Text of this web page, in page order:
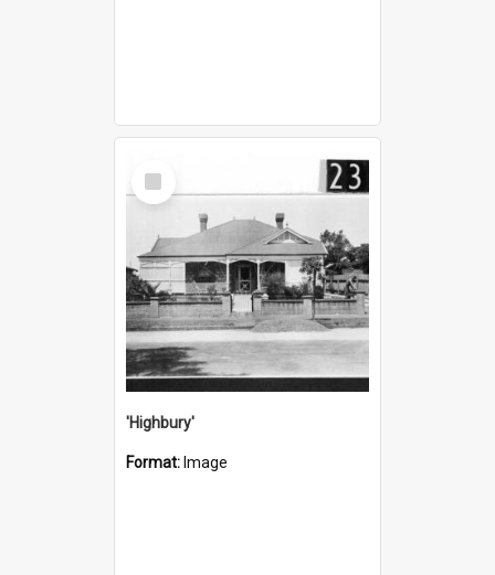
Select
Item
'Highbury'
Format: Image